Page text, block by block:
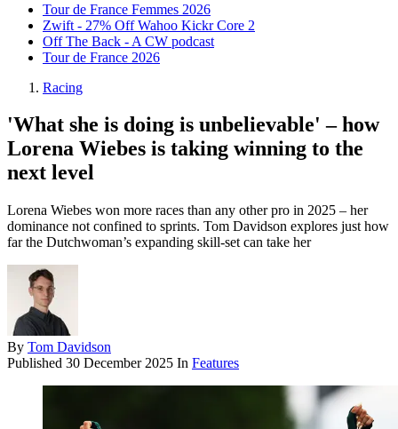
Tour de France Femmes 2026
Zwift - 27% Off Wahoo Kickr Core 2
Off The Back - A CW podcast
Tour de France 2026
Racing
'What she is doing is unbelievable' – how
Lorena Wiebes is taking winning to the
next level
Lorena Wiebes won more races than any other pro in 2025 – her
dominance not confined to sprints. Tom Davidson explores just how
far the Dutchwoman’s expanding skill-set can take her
By Tom Davidson
Published 30 December 2025 In Features